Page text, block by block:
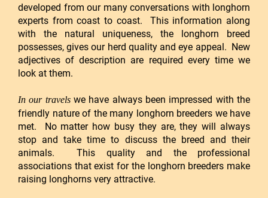
developed from our many conversations with longhorn
experts from coast to coast. This information along
with the natural uniqueness, the longhorn breed
possesses, gives our herd quality and eye appeal. New
adjectives of description are required every time we
look at them.
In our travelswe have always been impressed with the
friendly nature of the many longhorn breeders we have
met. No matter how busy they are, they will always
stop and take time to discuss the breed and their
animals. This quality and the professional
associations that exist for the longhorn breeders make
raising longhorns very attractive.